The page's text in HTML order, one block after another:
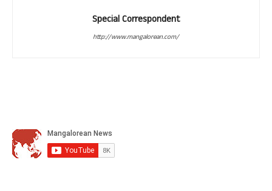
Special Correspondent
http://www.mangalorean.com/